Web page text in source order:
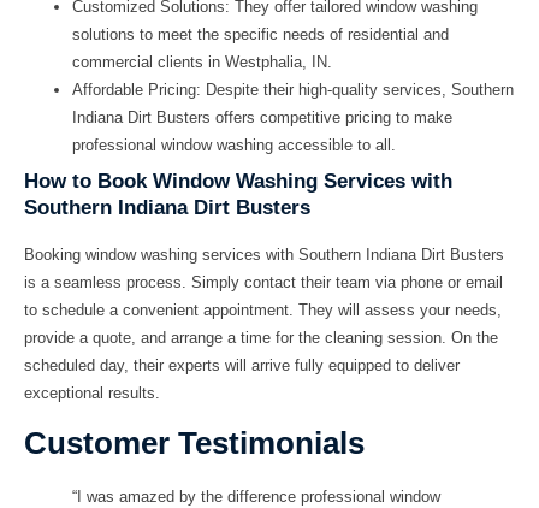
Customized Solutions: They offer tailored window washing
solutions to meet the specific needs of residential and
commercial clients in Westphalia, IN.
Affordable Pricing: Despite their high-quality services, Southern
Indiana Dirt Busters offers competitive pricing to make
professional window washing accessible to all.
How to Book Window Washing Services with
Southern Indiana Dirt Busters
Booking window washing services with Southern Indiana Dirt Busters
is a seamless process. Simply contact their team via phone or email
to schedule a convenient appointment. They will assess your needs,
provide a quote, and arrange a time for the cleaning session. On the
scheduled day, their experts will arrive fully equipped to deliver
exceptional results.
Customer Testimonials
“I was amazed by the difference professional window